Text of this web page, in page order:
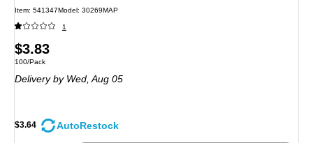
Item: 541347Model: 30269MAP
1
Price
is
$3.83
Unit of measure 100/Pack
100/Pack
Deliveryby Wed, Aug 05
$3.64 AutoRestock